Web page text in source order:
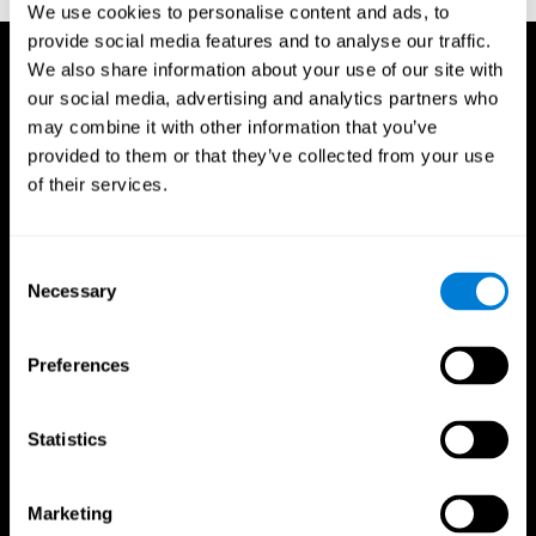
We use cookies to personalise content and ads, to
provide social media features and to analyse our traffic.
We also share information about your use of our site with
our social media, advertising and analytics partners who
may combine it with other information that you’ve
provided to them or that they’ve collected from your use
of their services.
Selection
Necessary
Preferences
Statistics
Marketing